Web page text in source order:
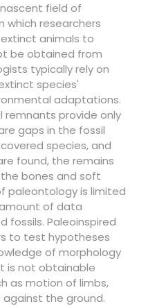
field of
which researchers
animals to
be obtained from
typically rely on
species'
adaptations.
remnants provide only
gaps in the fossil
species, and
found, the remains
bones and soft
paleontology is limited
of data
fossils. Paleoinspired
to test hypotheses
of morphology
is not obtainable
as motion of limbs,
the ground.